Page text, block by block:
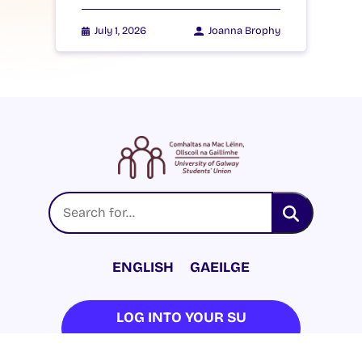
July 1, 2026 Joanna Brophy
ENGLISH GAEILGE
LOG INTO YOUR SU
DASHBOARD